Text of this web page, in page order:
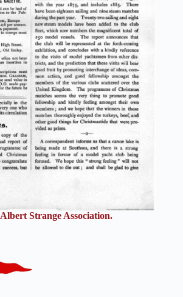
Albert Strange Association.